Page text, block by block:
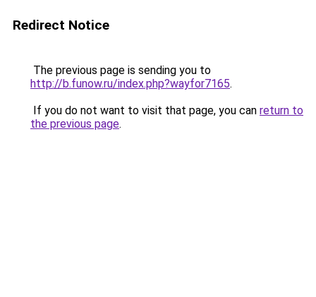
Redirect Notice
The previous page is sending you to
http://b.funow.ru/index.php?wayfor7165.
If you do not want to visit that page, you can return to
the previous page.